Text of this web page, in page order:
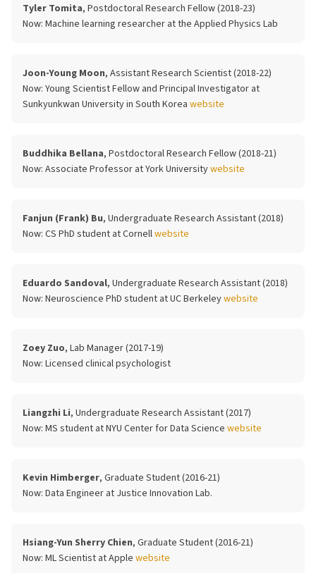
Tyler Tomita, Postdoctoral Research Fellow (2018-23)
Now: Machine learning researcher at the Applied Physics Lab
Joon-Young Moon, Assistant Research Scientist (2018-22)
Now: Young Scientist Fellow and Principal Investigator at
Sunkyunkwan University in South Korea website
Buddhika Bellana, Postdoctoral Research Fellow (2018-21)
Now: Associate Professor at York Universitywebsite
Fanjun (Frank) Bu, Undergraduate Research Assistant (2018)
Now: CS PhD student at Cornellwebsite
Eduardo Sandoval, Undergraduate Research Assistant (2018)
Now: Neuroscience PhD student at UC Berkeleywebsite
Zoey Zuo, Lab Manager (2017-19)
Now: Licensed clinical psychologist
Liangzhi Li, Undergraduate Research Assistant (2017)
Now: MS student at NYU Center for Data Science website
Kevin Himberger, Graduate Student (2016-21)
Now: Data Engineer at Justice Innovation Lab.
Hsiang-Yun Sherry Chien, Graduate Student (2016-21)
Now: ML Scientist at Apple website